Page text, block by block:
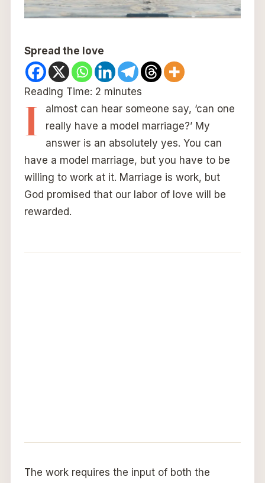
Spread the love
Reading Time: 2 minutes
I
almost can hear someone say, ‘can one
really have a model marriage?’ My
answer is an absolutely yes. You can
have a model marriage, but you have to be
willing to work at it. Marriage is work, but
God promised that our labor of love will be
rewarded.
The work requires the input of both the